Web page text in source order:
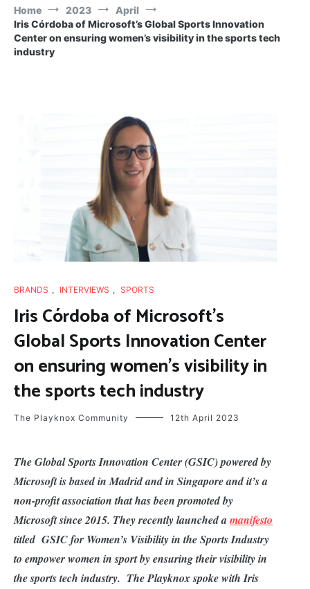
Home 2023
April
Iris Córdoba of Microsoft’s Global Sports Innovation
Center on ensuring women’s visibility in the sports tech
industry
BRANDS , INTERVIEWS , SPORTS
Iris Córdoba of Microsoft’s
Global Sports Innovation Center
on ensuring women’s visibility in
the sports tech industry
The Playknox Community 12th April 2023
The Global Sports Innovation Center (GSIC) powered by
Microsoft is based in Madrid and in Singapore and it’s a
non-profit association that has been promoted by
Microsoft since 2015. They recently launched amanifesto
titled GSIC for Women’s Visibility in the Sports Industry
to empower women in sport by ensuring their visibility in
the sports tech industry. The Playknox spoke with Iris